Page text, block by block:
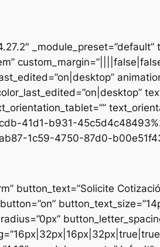
41d1-b931-
1c59-4750-87d0-
button_text=”Solicite